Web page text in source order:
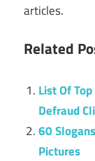
articles.
Related
List Of
Defraud
60
Pictures